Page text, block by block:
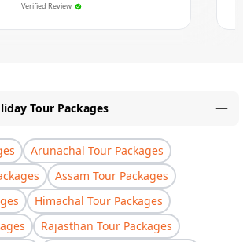
Verified Review
Tour Packages
Arunachal Tour Packages
Assam Tour Packages
Himachal Tour Packages
Rajasthan Tour Packages